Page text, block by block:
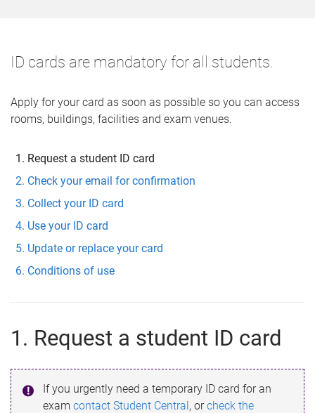
ID cards are mandatory for all students.
Apply for your card as soon as possible so you can access
rooms, buildings, facilities and exam venues.
Request a student ID card
Check your email for confirmation
Collect your ID card
Use your ID card
Update or replace your card
Conditions of use
1. Request a student ID card
If you urgently need a temporary ID card for an
exam contact Student Central, orcheck the